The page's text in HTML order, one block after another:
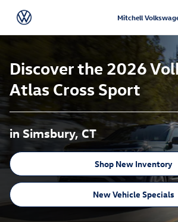
Atlas Cross SportMitchell
Discover the 2026
Atlas Cross Sport
in Simsbury, CT
Shop New Inventory
New Vehicle Specials